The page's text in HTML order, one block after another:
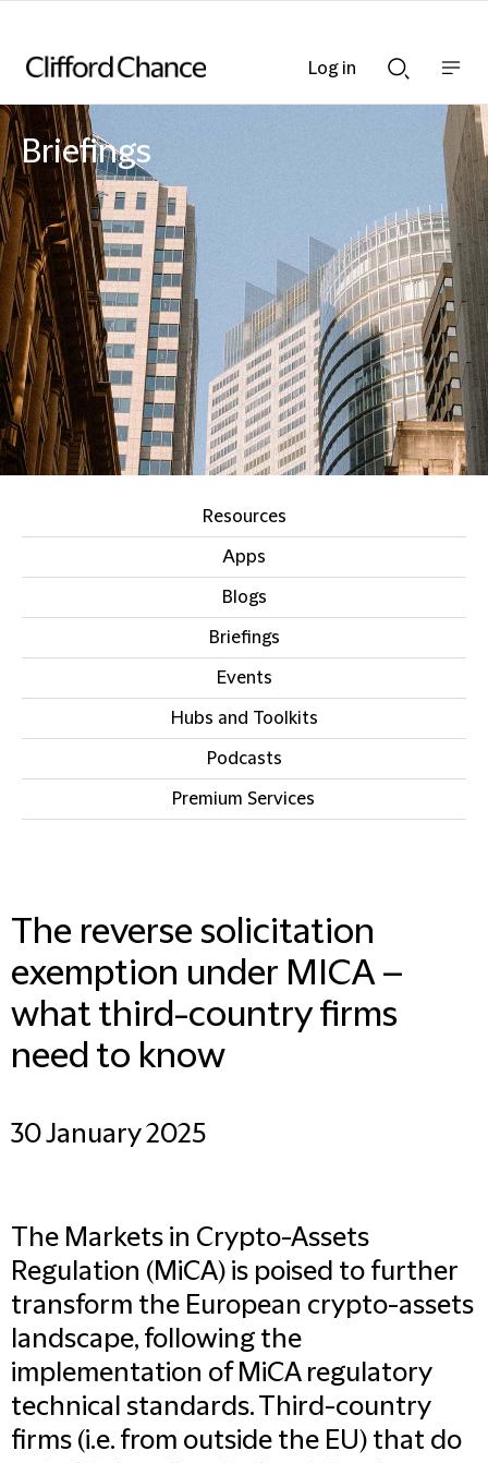
Searchnav
bar
Briefings
Resources
Apps
Blogs
Briefings
Events
Hubs and Toolkits
Podcasts
Premium Services
The reverse solicitation
exemption under MICA –
what third-country firms
need to know
30 January 2025
The Markets in Crypto-Assets
Regulation (MiCA) is poised to further
transform the European crypto-assets
landscape, following the
implementation of MiCA regulatory
technical standards. Third-country
firms (i.e. from outside the EU) that do
Log in